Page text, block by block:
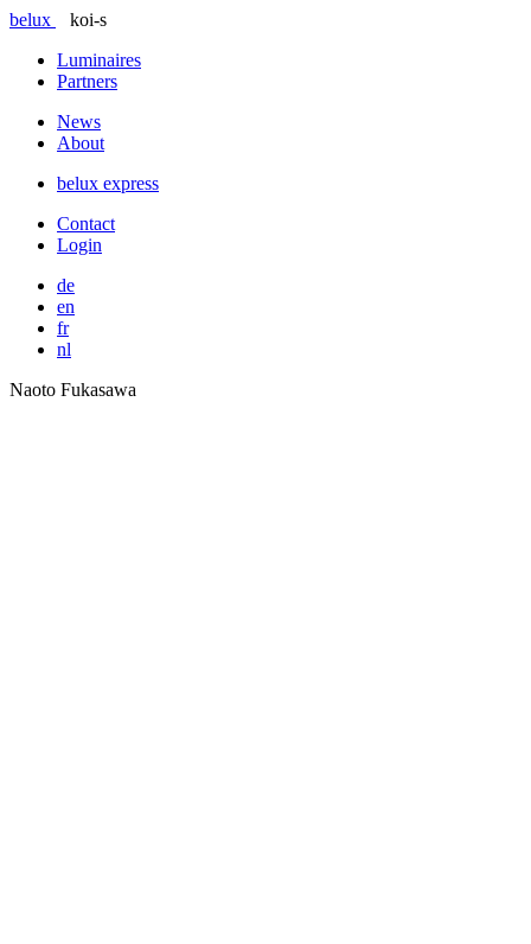
belux
koi-s
Luminaires
Partners
News
About
belux express
Contact
Login
de
en
fr
nl
Naoto Fukasawa